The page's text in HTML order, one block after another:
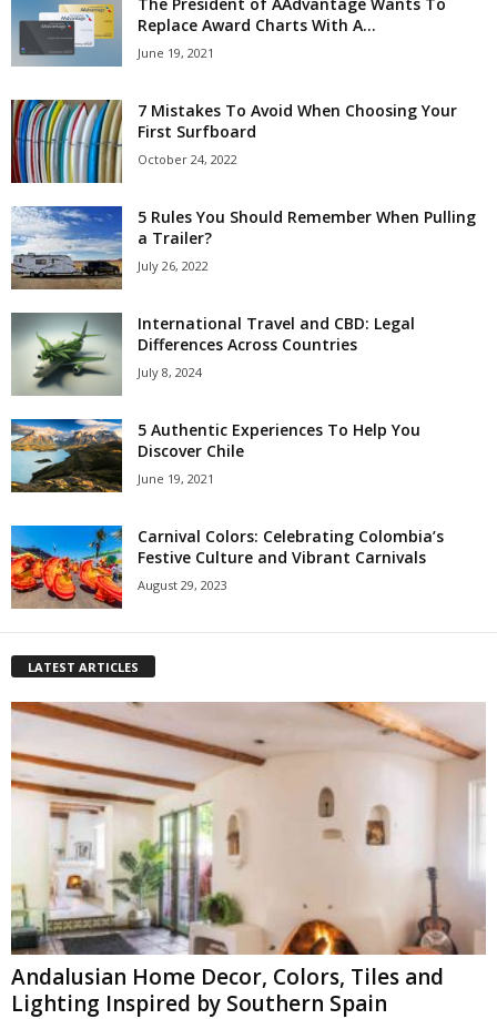
Replace Award Charts With A...
June 19, 2021
7 Mistakes To Avoid When Choosing Your
First Surfboard
October 24, 2022
5 Rules You Should Remember When Pulling
a Trailer?
July 26, 2022
International Travel and CBD: Legal
Differences Across Countries
July 8, 2024
5 Authentic Experiences To Help You
Discover Chile
June 19, 2021
Carnival Colors: Celebrating Colombia’s
Festive Culture and Vibrant Carnivals
August 29, 2023
LATEST ARTICLES
Andalusian Home Decor, Colors, Tiles and
Lighting Inspired by Southern Spain